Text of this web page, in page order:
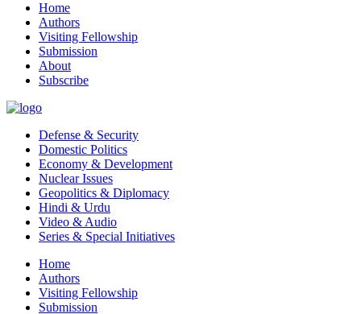
Home
Authors
Visiting Fellowship
Submission
About
Subscribe
Defense & Security
Domestic Politics
Economy & Development
Nuclear Issues
Geopolitics & Diplomacy
Hindi & Urdu
Video & Audio
Series & Special Initiatives
Home
Authors
Visiting Fellowship
Submission